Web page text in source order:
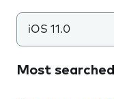
iOS 11.0
Most